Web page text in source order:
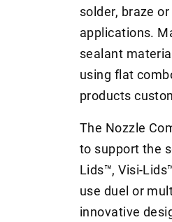
solder, braze
applications.
sealant
using flat
products
The Nozzle
to support the
Lids™, Visi-
use duel or
innovative